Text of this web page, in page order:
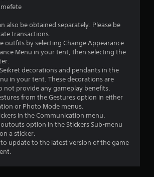
a
r
s
o
u
o
f
5
also be obtained separately. Please be
transactions.
outfits by selecting Change Appearance
Menu in your tent, then selecting the
decorations and pendants in the
in your tent. These decorations are
not provide any gameplay benefits.
from the Gestures option in either
or Photo Mode menus.
in the Communication menu.
option in the Stickers Sub-menu
a sticker.
update to the latest version of the game